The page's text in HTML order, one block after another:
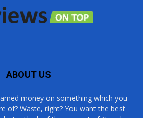
ABOUT US
money on something which you
of? Waste, right? You want the best